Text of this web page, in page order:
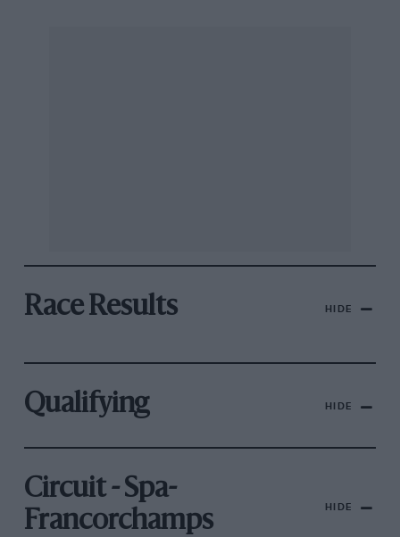
Race Results HIDE
Qualifying HIDE
Circuit - Spa-
Francorchamps
HIDE